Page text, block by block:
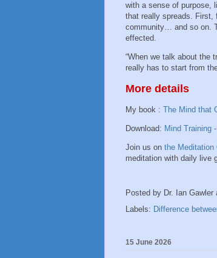
with a sense of purpose,
that really spreads. First,
community… and so on.
effected.
“When we talk about the
really has to start from
More details
My book : The Mind that
Download: Mind Training
Join us on the Meditation
meditation with daily live
Posted by Dr. Ian Gawler
Labels: Difference
15 June 2026